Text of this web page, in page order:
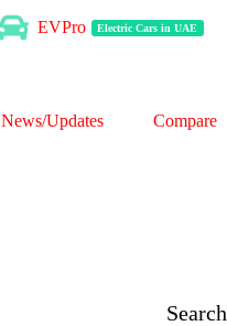
EVPro Electric Cars in UAE
News/Updates Compare
Search